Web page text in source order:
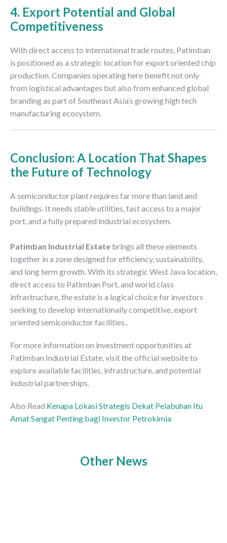
4. Export Potential and Global
Competitiveness
With direct access to international trade routes, Patimban
is positioned as a strategic location for export oriented chip
production. Companies operating here benefit not only
from logistical advantages but also from enhanced global
branding as part of Southeast Asia’s growing high tech
manufacturing ecosystem.
Conclusion: A Location That Shapes
the Future of Technology
A semiconductor plant requires far more than land and
buildings. It needs stable utilities, fast access to a major
port, and a fully prepared industrial ecosystem.
Patimban Industrial Estate brings all these elements
together in a zone designed for efficiency, sustainability,
and long term growth. With its strategic West Java location,
direct access to Patimban Port, and world class
infrastructure, the estate is a logical choice for investors
seeking to develop internationally competitive, export
oriented semiconductor facilities..
For more information on investment opportunities at
Patimban Industrial Estate, visit the official website to
explore available facilities, infrastructure, and potential
industrial partnerships.
Also Read Kenapa Lokasi Strategis Dekat Pelabuhan Itu
Amat Sangat Penting bagi Investor Petrokimia
Other News